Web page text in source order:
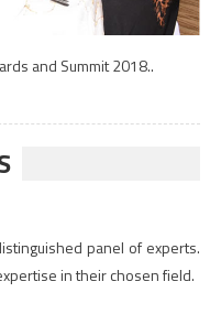
and Summit 2018..
panel of experts.
in their chosen field.